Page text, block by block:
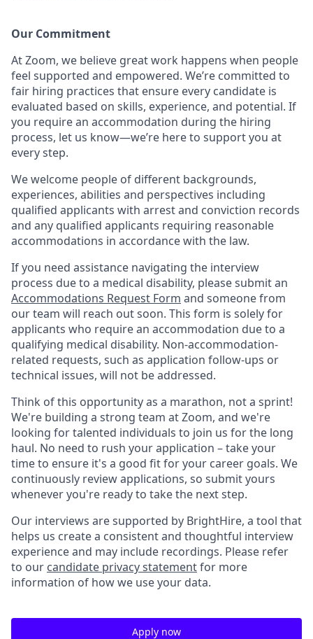
Our Commitment​
At Zoom, we believe great work happens when people
feel supported and empowered. We’re committed to
fair hiring practices that ensure every candidate is
evaluated based on skills, experience, and potential. If
you require an accommodation during the hiring
process, let us know—we’re here to support you at
every step.
We welcome people of different backgrounds,
experiences, abilities and perspectives including
qualified applicants with arrest and conviction records
and any qualified applicants requiring reasonable
accommodations in accordance with the law.
If you need assistance navigating the interview
process due to a medical disability, please submit an
Accommodations Request Form and someone from
our team will reach out soon. This form is solely for
applicants who require an accommodation due to a
qualifying medical disability. Non-accommodation-
related requests, such as application follow-ups or
technical issues, will not be addressed.
Think of this opportunity as a marathon, not a sprint!
We're building a strong team at Zoom, and we're
looking for talented individuals to join us for the long
haul. No need to rush your application – take your
time to ensure it's a good fit for your career goals. We
continuously review applications, so submit yours
whenever you're ready to take the next step.
Our interviews are supported by BrightHire, a tool that
helps us create a consistent and thoughtful interview
experience and may include recordings. Please refer
to our candidate privacy statementfor more
information of how we use your data.
Apply now